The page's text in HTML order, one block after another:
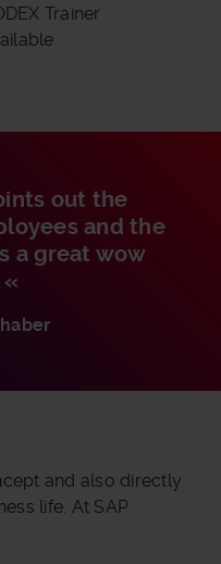
Trainer
out the
and the
a great wow
and also directly
life. At SAP